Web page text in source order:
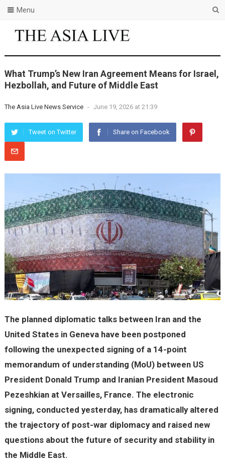
Menu
What Trump’s New Iran Agreement Means for Israel,
Hezbollah, and Future of Middle East
The Asia Live News Service - June 19, 2026 at 21:39
Tweet on Twitter Share on Facebook
The planned diplomatic talks between Iran and the
United States in Geneva have been postponed
following the unexpected signing of a 14-point
memorandum of understanding (MoU) between US
President Donald Trump and Iranian President Masoud
Pezeshkian at Versailles, France. The electronic
signing, conducted yesterday, has dramatically altered
the trajectory of post-war diplomacy and raised new
questions about the future of security and stability in
the Middle East.